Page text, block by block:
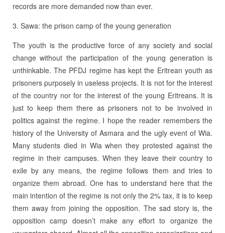
records are more demanded now than ever.
3. Sawa: the prison camp of the young generation
The youth is the productive force of any society and social
change without the participation of the young generation is
unthinkable. The PFDJ regime has kept the Eritrean youth as
prisoners purposely in useless projects. It is not for the interest
of the country nor for the interest of the young Eritreans. It is
just to keep them there as prisoners not to be involved in
politics against the regime. I hope the reader remembers the
history of the University of Asmara and the ugly event of Wia.
Many students died in Wia when they protested against the
regime in their campuses. When they leave their country to
exile by any means, the regime follows them and tries to
organize them abroad. One has to understand here that the
main intention of the regime is not only the 2% tax, it is to keep
them away from joining the opposition. The sad story is, the
opposition camp doesn’t make any effort to organize the